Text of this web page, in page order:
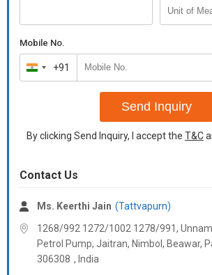
Mobile No.
India
+91
+91
Send Inquiry
By clicking Send Inquiry, I accept the T&C
Contact Us
Ms. Keerthi Jain (Tattvapurn)
1268/992 1272/1002 1278/991,
Petrol Pump, Jaitran, Nimbol, Beawar,
306308 , India